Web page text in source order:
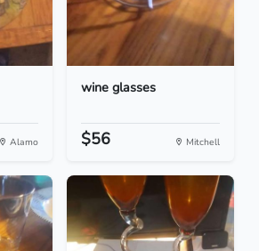
Alamo
wine glasses
$56 Mitchell